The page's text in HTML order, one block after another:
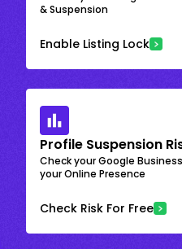
& Suspension
Enable Listing Lock
Profile Suspension
Check your Google
your Online Presence
Check Risk For Free